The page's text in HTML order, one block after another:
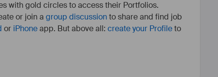
with gold circles to access their Portfolios.
or join a group discussionto share and find job
or iPhoneapp. But above all: create your Profileto